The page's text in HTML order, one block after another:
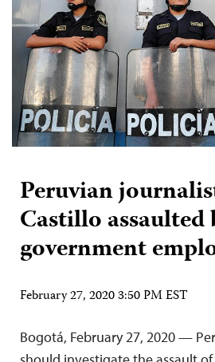
Peruvian
Castillo
government
February 27, 2020 3:50 PM EST
Bogotá, February 27, 2020 —